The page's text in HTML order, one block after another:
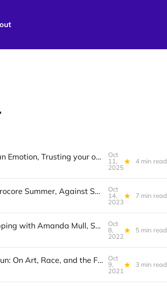
UofWinds 422, Week 41 2025: Basic Human Emotion, Trusting your own judgment on ‘AI’ is a huge risk, Detroit Safety Team
Oct
11,
2025
4 min read
UofWinds 354, Week 41, 2023: TikTok's Eurocore Summer, Against Scale, Too much and not enough / Late Pandemic
Oct
14,
2023
7 min read
UofWinds 302, Week 41 2022: Online Shopping with Amanda Mull, Sympathy for the Wordcel, There’s endless choice, but you’re not listening
Oct
8,
2022
5 min read
UofWinds 251, Week 41 2021: Out of the Sun: On Art, Race, and the Future, Leveling the Playing Field: Sports Metaphors at Work, Google Maps, Not Greyboxes: Digital Location Scouting for 'Untitled Goose Game'
Oct
9,
2021
3 min read